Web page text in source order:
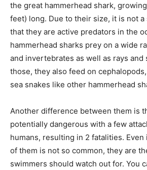
the great hammerhead shark,
feet) long. Due to their size, it is not
that they are active predators in the
hammerhead sharks prey on a wide
and invertebrates as well as rays and
those, they also feed on
sea snakes like other hammerhead
Another difference between them is
potentially dangerous with a few
humans, resulting in 2 fatalities.
of them is not so common, they are
swimmers should watch out for. You